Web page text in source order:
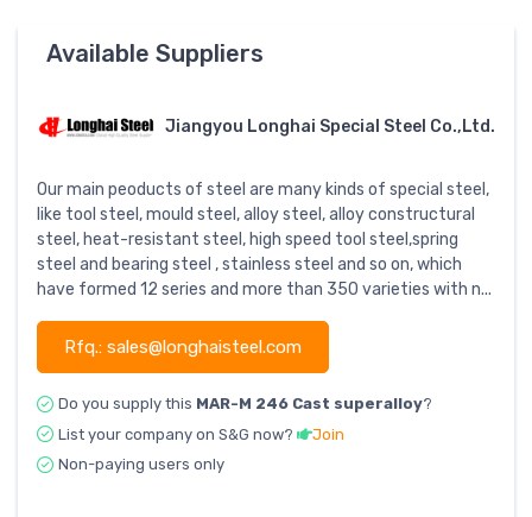
Available Suppliers
Jiangyou Longhai Special Steel Co.,Ltd.
Our main peoducts of steel are many kinds of special steel,
like tool steel, mould steel, alloy steel, alloy constructural
steel, heat-resistant steel, high speed tool steel,spring
steel and bearing steel , stainless steel and so on, which
have formed 12 series and more than 350 varieties with n...
Rfq.: sales@longhaisteel.com
Do you supply this MAR-M 246 Cast superalloy?
List your company on S&G now?
Join
Non-paying users only